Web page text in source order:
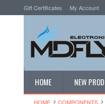
Gift Certificates My Account
HOME NEW
HOME COMPONENTS